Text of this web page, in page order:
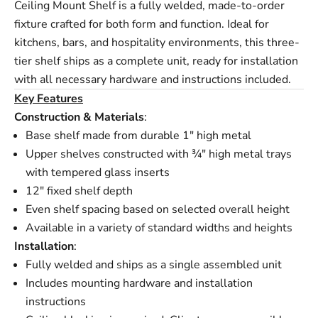
Ceiling Mount Shelf is a fully welded, made-to-order
fixture crafted for both form and function. Ideal for
kitchens, bars, and hospitality environments, this three-
tier shelf ships as a complete unit, ready for installation
with all necessary hardware and instructions included.
Key Features
Construction & Materials:
Base shelf made from durable 1" high metal
Upper shelves constructed with ¾" high metal trays
with tempered glass inserts
12" fixed shelf depth
Even shelf spacing based on selected overall height
Available in a variety of standard widths and heights
Installation:
Fully welded and ships as a single assembled unit
Includes mounting hardware and installation
instructions